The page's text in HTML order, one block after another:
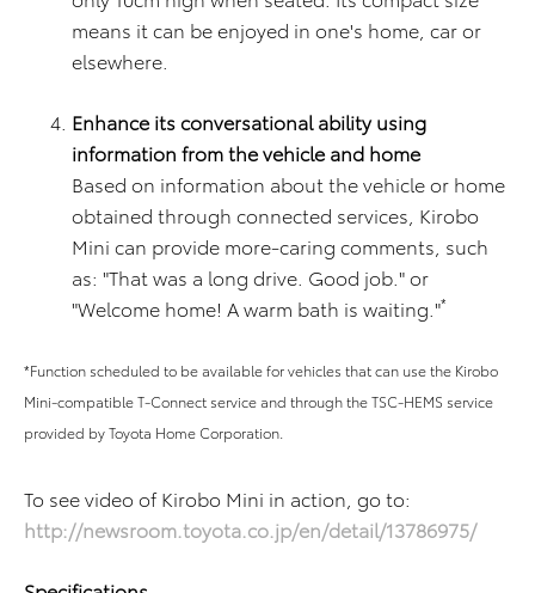
means it can be enjoyed in one's home, car or
elsewhere.
Enhance its conversational ability using
information from the vehicle and home
Based on information about the vehicle or home
obtained through connected services, Kirobo
Mini can provide more-caring comments, such
as: "That was a long drive. Good job." or
"Welcome home! A warm bath is waiting."*
*Function scheduled to be available for vehicles that can use the Kirobo
Mini-compatible T-Connect service and through the TSC-HEMS service
provided by Toyota Home Corporation.
To see video of Kirobo Mini in action, go to:
http://newsroom.toyota.co.jp/en/detail/13786975/